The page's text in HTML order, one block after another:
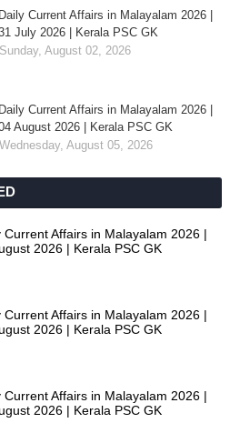
Daily Current Affairs in Malayalam 2026 |
July 2026 | Kerala PSC GK
Sunday, August 02, 2026
Daily Current Affairs in Malayalam 2026 |
August 2026 | Kerala PSC GK
Wednesday, August 05, 2026
Current Affairs in Malayalam 2026 |
2026 | Kerala PSC GK
Current Affairs in Malayalam 2026 |
2026 | Kerala PSC GK
Current Affairs in Malayalam 2026 |
2026 | Kerala PSC GK